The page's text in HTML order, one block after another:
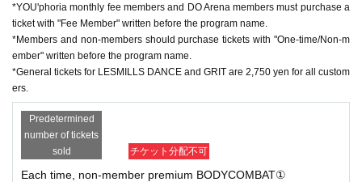
*YOU'phoria monthly fee members and DO Arena members must purchase a
ticket with "Fee Member" written before the program name.
*Members and non-members should purchase tickets with "One-time/Non-m
ember" written before the program name.
*General tickets for LESMILLS DANCE and GRIT are 2,750 yen for all custom
ers.
Predetermined
number of tickets
sold
チケット分配不可
Each time, non-member premium BODYCOMBAT①